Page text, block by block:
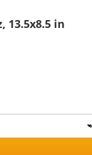
13.5x8.5 in